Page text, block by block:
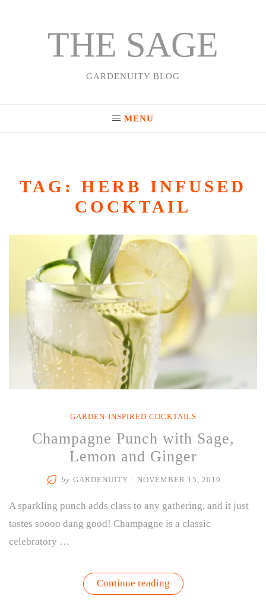
THE SAGE
GARDENUITY BLOG
MENU
TAG:HERB INFUSED
COCKTAIL
GARDEN-INSPIRED COCKTAILS
Champagne Punch with Sage,
Lemon and Ginger
by GARDENUITY NOVEMBER 15, 2019
A sparkling punch adds class to any gathering, and it just
tastes soooo dang good! Champagne is a classic
celebratory …
Continue reading“Champagne
Punch